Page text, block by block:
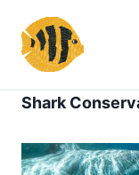
content
Shark